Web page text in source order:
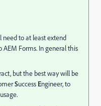
need to at least extend
Forms. In general this
but the best way will be
Success Engineer, to